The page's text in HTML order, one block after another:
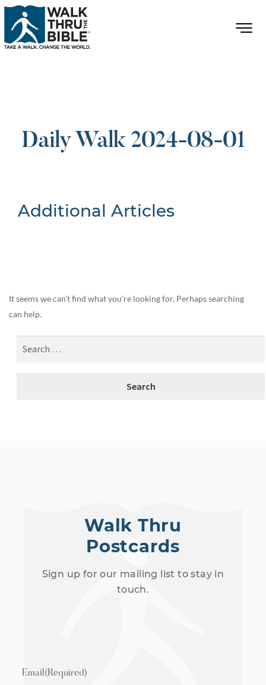
Daily Walk 2024-08-01
Additional Articles
It seems we can’t find what you’re looking for. Perhaps searching
can help.
Walk Thru
Postcards
Sign up for our mailing list to stay in
touch.
Email(Required)